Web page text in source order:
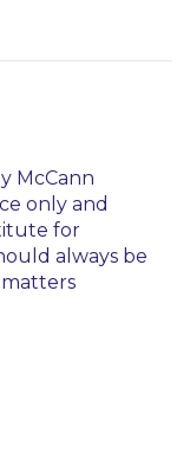
McCann
only and
for
always be